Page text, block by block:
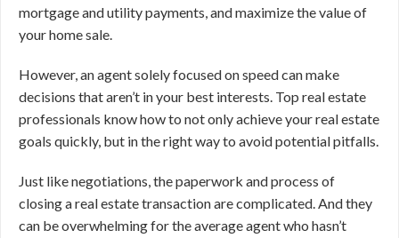
mortgage and utility payments, and maximize the value of
your home sale.
However, an agent solely focused on speed can make
decisions that aren’t in your best interests. Top real estate
professionals know how to not only achieve your real estate
goals quickly, but in the right way to avoid potential pitfalls.
Just like negotiations, the paperwork and process of
closing a real estate transaction are complicated. And they
can be overwhelming for the average agent who hasn’t